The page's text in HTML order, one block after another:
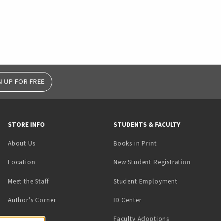
UP FOR FREE
STORE INFO
About Us
Location
Meet the Staff
Author's Corner
STUDENTS & FACULTY
Books in Print(opens in a new tab)
New Student Registration
Student Employment(opens in a
ID Center(opens in a new tab)
Faculty Adoptions